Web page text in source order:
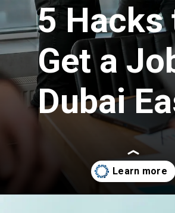
5 Hacks
Get a
Dubai